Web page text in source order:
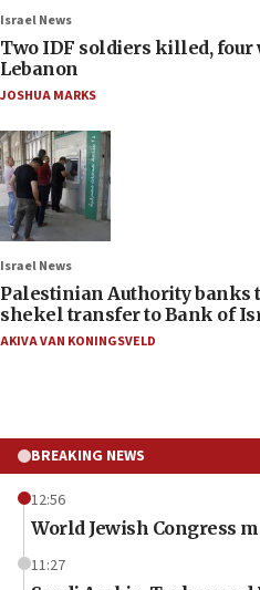
Israel News
Two IDF soldiers killed, four
Lebanon
JOSHUA MARKS
Israel News
Palestinian Authority banks
shekel transfer to Bank of
AKIVA VAN KONINGSVELD
BREAKING NEWS
12:56
World Jewish Congress
11:27